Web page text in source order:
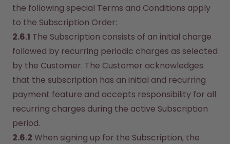
the following special Terms and Conditions apply
to the Subscription Order:
2.6.1 The Subscription consists of an initial charge
followed by recurring periodic charges as selected
by the Customer. The Customer acknowledges
that the subscription has an initial and recurring
payment feature and accepts responsibility for all
recurring charges during the active Subscription
period.
2.6.2 When signing up for the Subscription, the